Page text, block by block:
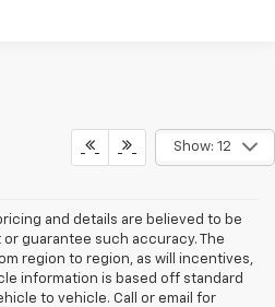
Show: 12
and details are believed to be
guarantee such accuracy. The
region to region, as will incentives,
information is based off standard
to vehicle. Call or email for